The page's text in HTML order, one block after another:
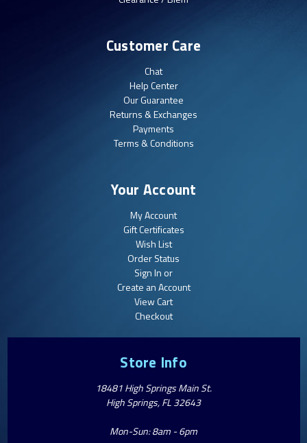
Customer Care
Chat
Help Center
Our Guarantee
Returns & Exchanges
Payments
Terms & Conditions
Your Account
My Account
Gift Certificates
Wish List
Order Status
Sign In or
Create an Account
View Cart
Checkout
Store Info
18481 High Springs Main St.
High Springs, FL 32643
Mon-Sun: 8am - 6pm